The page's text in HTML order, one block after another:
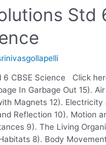
Std
6 CBSE Science Click
In Garbage Out 15).
Magnets 12).
Reflection 10). Motion
9). The Living
8). Body